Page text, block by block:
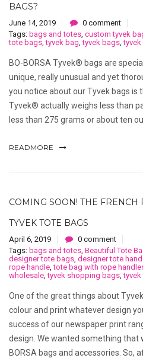
BAGS?
June 14, 2019
0 comment
Tags: bags and totes custom tyvek
tote bags ,tyvek bag ,tyvek bags ,
BO-BORSA Tyvek® bags are
unique, really unusual and yet
you notice about our Tyvek bags is
Tyvek® actually weighs less than
less than 275 grams or about ten
READMORE
COMING SOON! THE FRENCH
TYVEK TOTE BAGS
April 6, 2019
0 comment
Tags: bags and totes Beautiful Tote
designer tote bags designer tote
rope handle ,tote bag with rope
wholesale ,tyvek shopping bags ,
One of the great things about
colour and print whatever design
success of our newspaper print
design. We wanted something that
BORSA bags and accessories. So,